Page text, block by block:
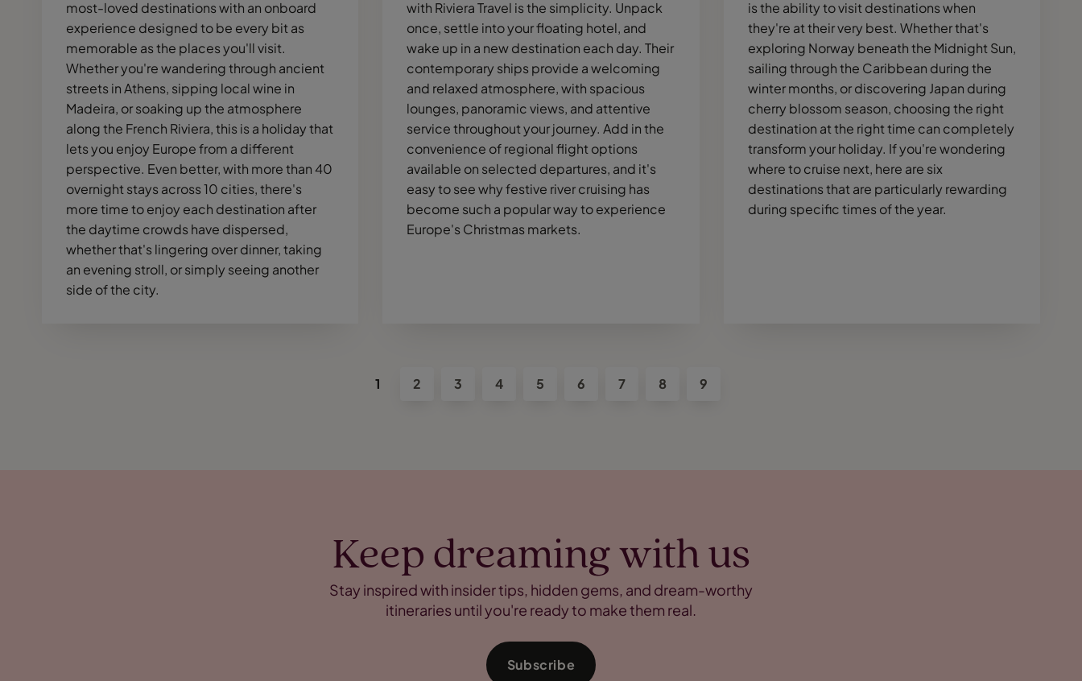
most-loved destinations with an onboard
experience designed to be every bit as
memorable as the places you'll visit.
Whether you're wandering through ancient
streets in Athens, sipping local wine in
Madeira, or soaking up the atmosphere
along the French Riviera, this is a holiday that
lets you enjoy Europe from a different
perspective. Even better, with more than 40
overnight stays across 10 cities, there's
more time to enjoy each destination after
the daytime crowds have dispersed,
whether that's lingering over dinner, taking
an evening stroll, or simply seeing another
side of the city.
with Riviera Travel is the simplicity. Unpack
once, settle into your floating hotel, and
wake up in a new destination each day. Their
contemporary ships provide a welcoming
and relaxed atmosphere, with spacious
lounges, panoramic views, and attentive
service throughout your journey. Add in the
convenience of regional flight options
available on selected departures, and it's
easy to see why festive river cruising has
become such a popular way to experience
Europe's Christmas markets.
is the ability to visit destinations when
they're at their very best. Whether that's
exploring Norway beneath the Midnight Sun,
sailing through the Caribbean during the
winter months, or discovering Japan during
cherry blossom season, choosing the right
destination at the right time can completely
transform your holiday. If you're wondering
where to cruise next, here are six
destinations that are particularly rewarding
during specific times of the year.
1 2 3 4 5 6 7 8 9
Keep dreaming with us
Stay inspired with insider tips, hidden gems, and dream-worthy
itineraries until you're ready to make them real.
Subscribe